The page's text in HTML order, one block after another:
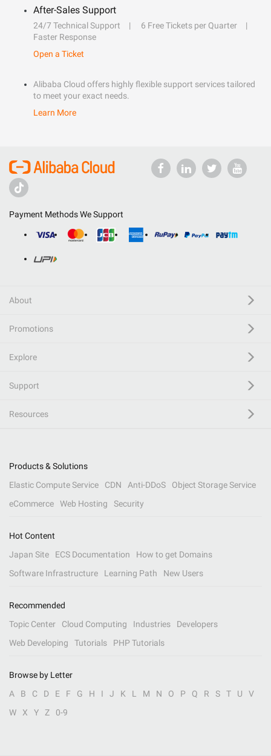
After-Sales Support
24/7 Technical Support
6 Free Tickets per Quarter
Faster Response
Open a Ticket
Alibaba Cloud offers highly flexible support services tailored
to meet your exact needs.
Learn More
Payment Methods We Support
About
Promotions
Explore
Support
Resources
Products & Solutions
Elastic Compute Service
CDN Anti-DDoS
Object Storage Service
eCommerce
Web Hosting Security
Hot Content
Japan Site
ECS Documentation
How to get Domains
Software Infrastructure
Learning Path New Users
Recommended
Topic Center
Cloud Computing Industries
Developers
Web Developing
Tutorials PHP Tutorials
Browse by Letter
A
B C D E F G H I J K L M N O P Q R S T U
V
W
X Y Z 0-9